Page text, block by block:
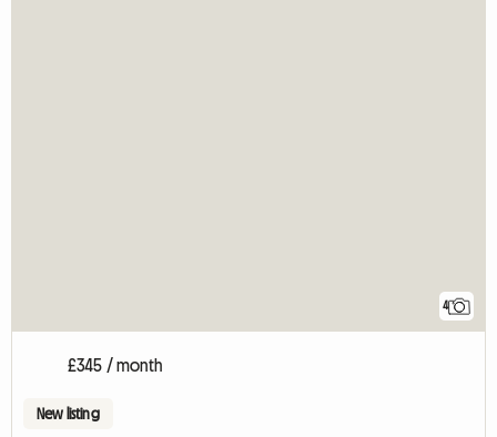
4
£345 / month
New listing